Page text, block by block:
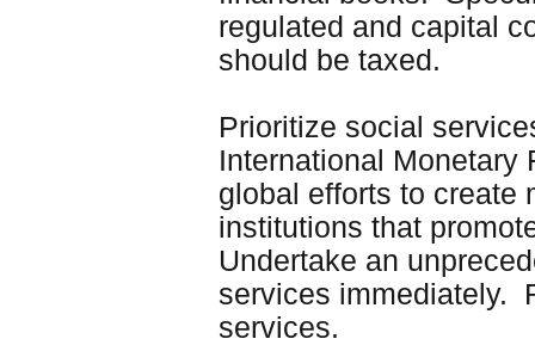
regulated and capital
should be taxed.
Prioritize social
International Monetary
global efforts to create
institutions that
Undertake an
services immediately.
services.